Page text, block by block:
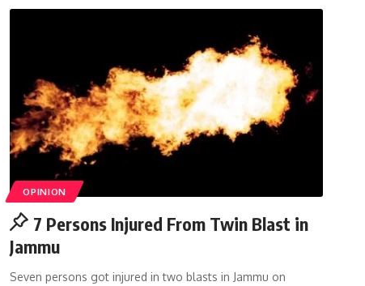
OPINION
7 Persons Injured From Twin Blast in
Jammu
Seven persons got injured in two blasts in Jammu on